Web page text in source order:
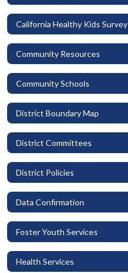
California Healthy Kids Survey
Community Resources
Community Schools
District Boundary Map
District Committees
District Policies
Data Confirmation
Foster Youth Services
Health Services